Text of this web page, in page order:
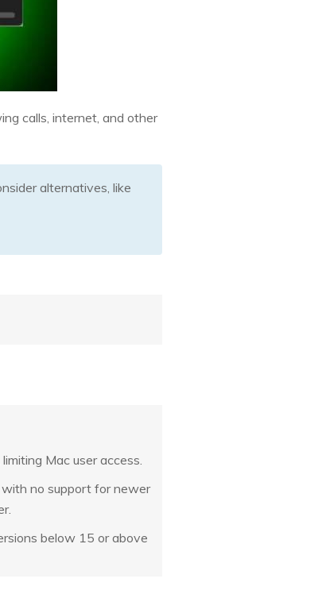
calls, internet, and other
alternatives, like
Mac user access.
no support for newer
below 15 or above